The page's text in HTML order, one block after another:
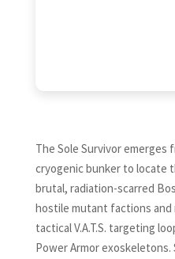
The Sole Survivor emerges
cryogenic bunker to locate
brutal, radiation-scarred
hostile mutant factions and
tactical V.A.T.S. targeting
Power Armor exoskeletons.